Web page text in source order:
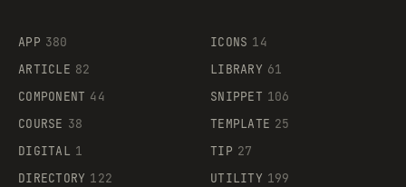
Supaste
APP 380
ARTICLE 82
COMPONENT 44
COURSE 38
DIGITAL 1
DIRECTORY 122
ICONS 14
LIBRARY 61
SNIPPET 106
TEMPLATE 25
TIP 27
UTILITY 199